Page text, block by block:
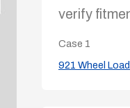
verify
Case 1
921 Wheel